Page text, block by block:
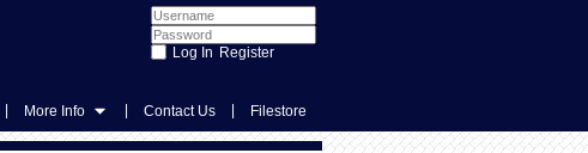
Register
More Info Contact Us Filestore